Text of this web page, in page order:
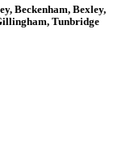
Beckenham, Bexley,
Tunbridge